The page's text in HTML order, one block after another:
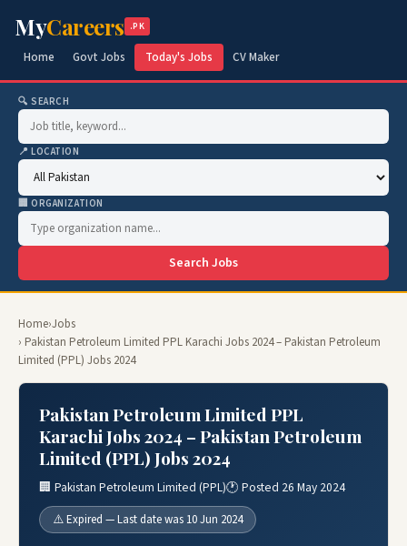
MyCareers .PK
Home Govt Jobs Today's Jobs CV Maker
🔍 SEARCH
📍 LOCATION
🏢 ORGANIZATION
Search Jobs
Home›Jobs
› Pakistan Petroleum Limited PPL Karachi Jobs 2024 – Pakistan Petroleum
Limited (PPL) Jobs 2024
Pakistan Petroleum Limited PPL
Karachi Jobs 2024 – Pakistan Petroleum
Limited (PPL) Jobs 2024
🏢 Pakistan Petroleum Limited (PPL)🕐 Posted 26 May 2024
⚠️ Expired — Last date was 10 Jun 2024